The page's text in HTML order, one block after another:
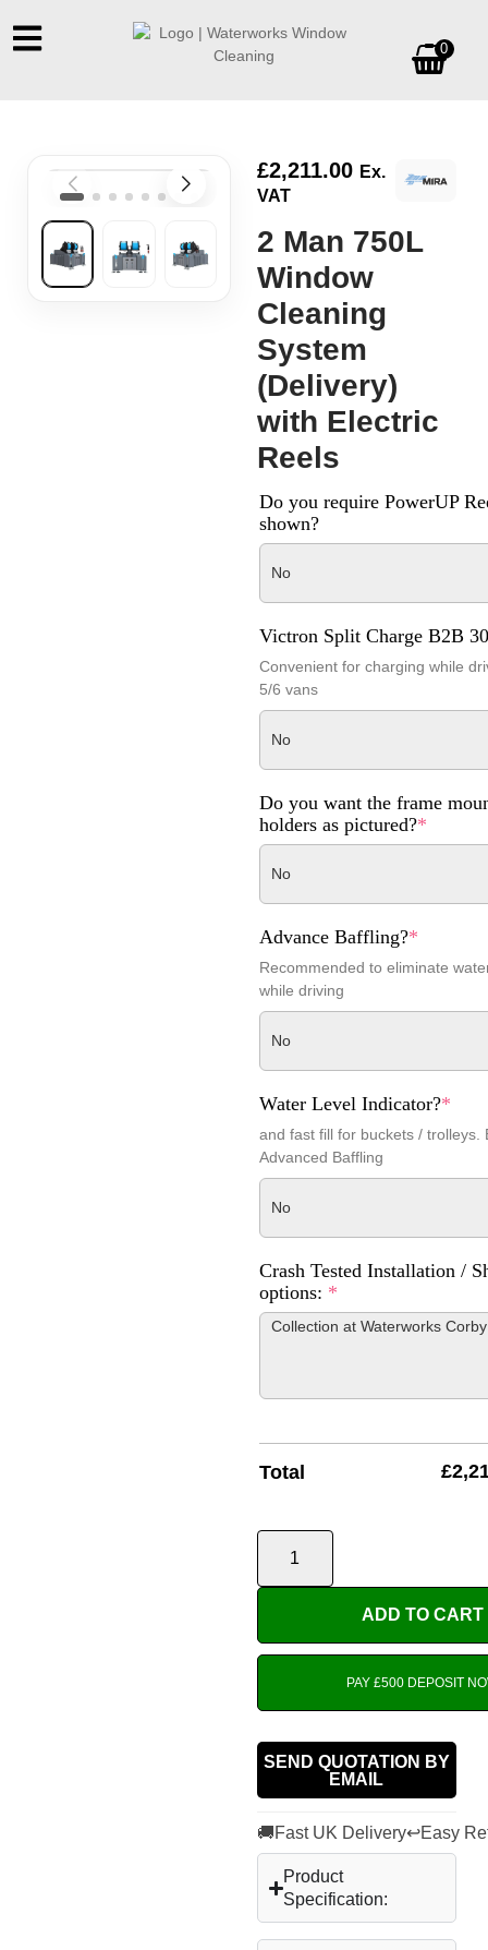
0
£2,211.00 Ex.
VAT
2 Man 750L
Window
Cleaning
System
(Delivery)
with Electric
Reels
Do you require PowerUP
shown?
No
Victron Split Charge B2B
Convenient for charging while
5/6 vans
No
Do you want the frame
holders as pictured?*
No
Advance Baffling?*
Recommended to eliminate
while driving
No
Water Level Indicator?*
and fast fill for buckets / trolleys.
Advanced Baffling
No
Crash Tested Installation /
options: *
Total £
ADD TO CART
PAY £500 DEPOSIT
SEND QUOTATION BY
EMAIL
🚚Fast UK Delivery↩Easy
Product
Specification: